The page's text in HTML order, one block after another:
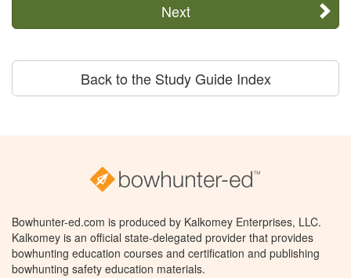
Next
Back to the Study Guide Index
Bowhunter-ed.com is produced by Kalkomey Enterprises, LLC.
Kalkomey is an official state-delegated provider that provides
bowhunting education courses and certification and publishing
bowhunting safety education materials.